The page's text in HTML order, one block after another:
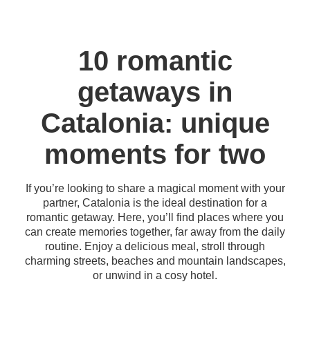
10 romantic
getaways in
Catalonia: unique
moments for two
If you’re looking to share a magical moment with your
partner, Catalonia is the ideal destination for a
romantic getaway. Here, you’ll find places where you
can create memories together, far away from the daily
routine. Enjoy a delicious meal, stroll through
charming streets, beaches and mountain landscapes,
or unwind in a cosy hotel.